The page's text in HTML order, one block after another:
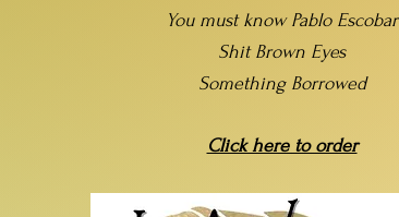
You must know Pablo Escobar
Shit Brown Eyes
Something Borrowed
Click here to order